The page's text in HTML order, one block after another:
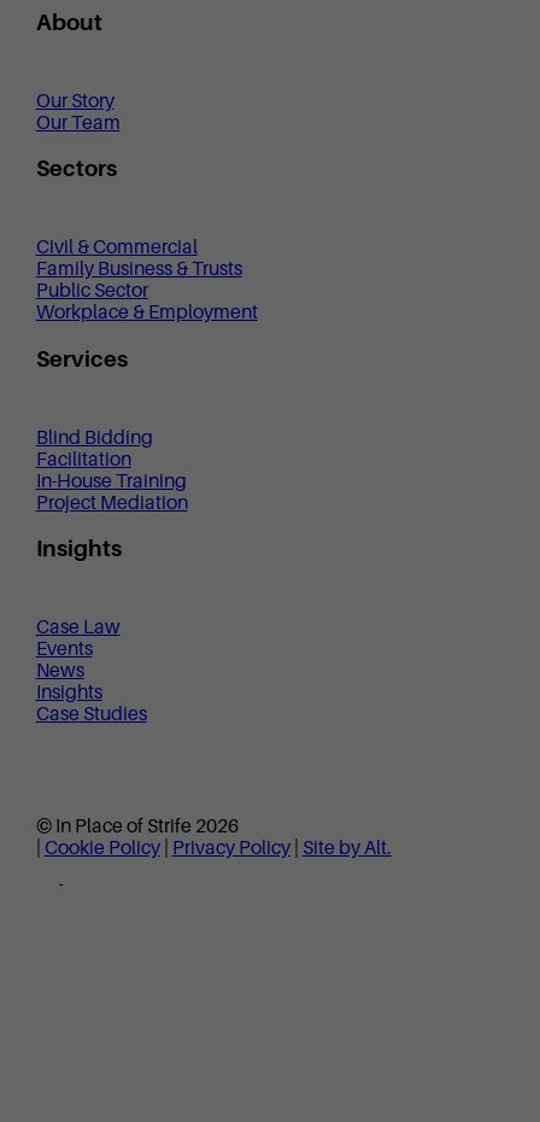
About
Our Story
Our Team
Sectors
Civil & Commercial
Family Business & Trusts
Public Sector
Workplace & Employment
Services
Blind Bidding
Facilitation
In-House Training
Project Mediation
Insights
Case Law
Events
News
Insights
Case Studies
© In Place of Strife 2026
Cookie Policy Privacy Policy Site by Alt.